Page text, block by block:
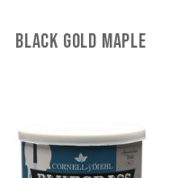
Black Gold Maple